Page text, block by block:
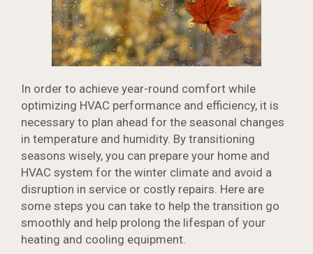
In order to achieve year-round comfort while
optimizing HVAC performance and efficiency, it is
necessary to plan ahead for the seasonal changes
in temperature and humidity. By transitioning
seasons wisely, you can prepare your home and
HVAC system for the winter climate and avoid a
disruption in service or costly repairs. Here are
some steps you can take to help the transition go
smoothly and help prolong the lifespan of your
heating and cooling equipment.